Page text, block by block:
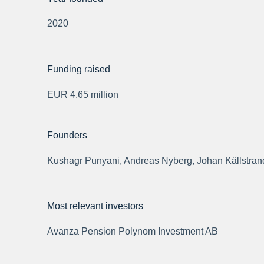
2020
Funding raised
EUR 4.65 million
Founders
Kushagr Punyani, Andreas Nyberg, Johan
Most relevant investors
Avanza Pension Polynom Investment AB